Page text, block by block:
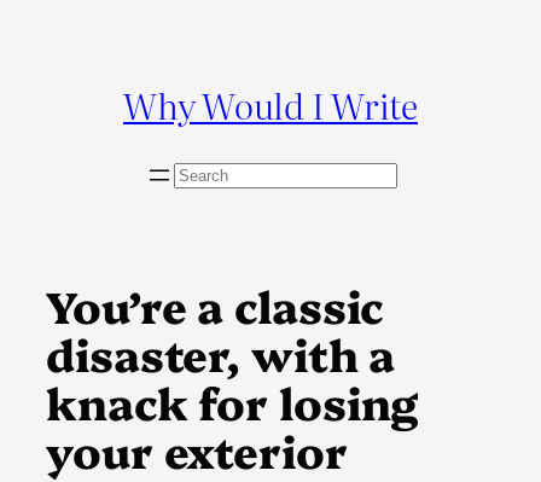
Why Would I Write
S
h
You’re a classic
disaster, with a
knack for losing
your exterior